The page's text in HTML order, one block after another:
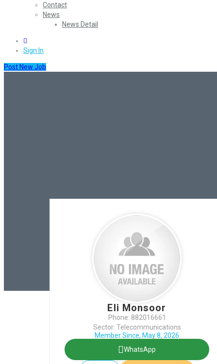
Contact
News
News Detail
Sign In
Post New Job
Eli Monsoor
Phone: 882016661
Sector: Telecommunications
Member Since, May 8, 2026
WhatsApp